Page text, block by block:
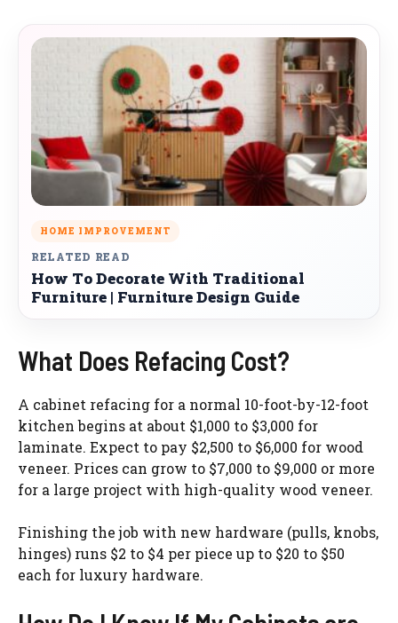
HOME IMPROVEMENT
RELATED READ
How To Decorate With Traditional
Furniture | Furniture Design Guide
What Does Refacing Cost?
A cabinet refacing for a normal 10-foot-by-12-foot
kitchen begins at about $1,000 to $3,000 for
laminate. Expect to pay $2,500 to $6,000 for wood
veneer. Prices can grow to $7,000 to $9,000 or more
for a large project with high-quality wood veneer.
Finishing the job with new hardware (pulls, knobs,
hinges) runs $2 to $4 per piece up to $20 to $50
each for luxury hardware.